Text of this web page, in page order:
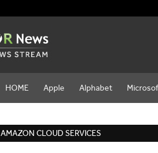
HOME Apple Alphabet
AMAZON CLOUD SERVICES